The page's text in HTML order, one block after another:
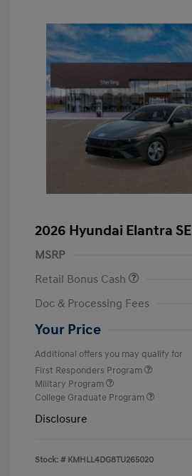
2026 Hyundai Elantra SE
MSRP
Retail Bonus Cash
Doc & Processing Fees
Your Price
Additional offers you may qualify for
First Responders Program
Military Program
College Graduate Program
Disclosure
Stock: # KMHLL4DG8TU265020